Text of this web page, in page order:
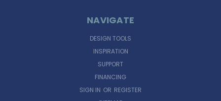
NAVIGATE
DESIGN TOOLS
INSPIRATION
SUPPORT
FINANCING
SIGN IN OR REGISTER